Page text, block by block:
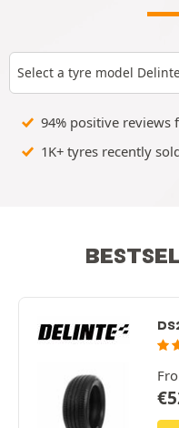
Select a tyre model Delinte
94% positive reviews
1K+ tyres recently
€